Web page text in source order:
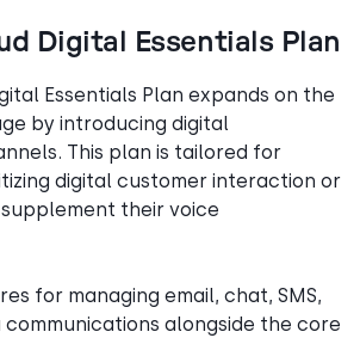
Digital Essentials Plan
Essentials Plan expands on the
by introducing digital
This plan is tailored for
digital customer interaction or
their voice
for managing email, chat, SMS,
communications alongside the core